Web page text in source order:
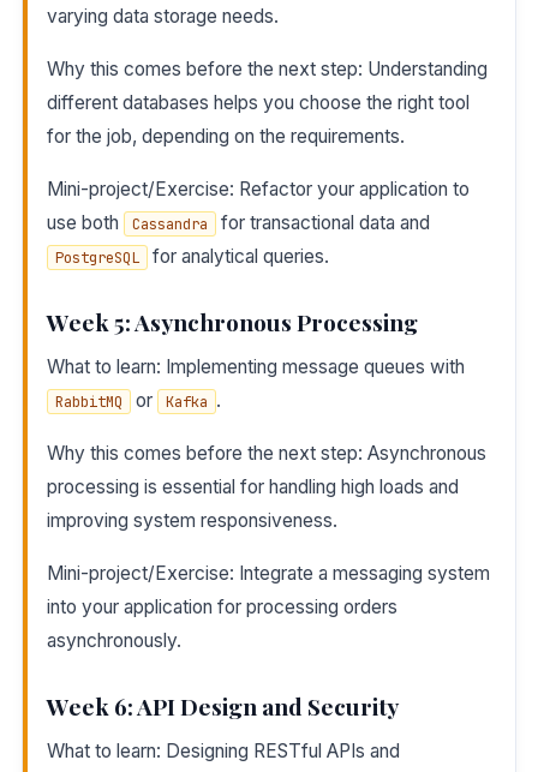
varying data storage needs.
Why this comes before the next step: Understanding
different databases helps you choose the right tool
for the job, depending on the requirements.
Mini-project/Exercise: Refactor your application to
use both
Cassandra for transactional data and
PostgreSQL for analytical queries.
Week 5: Asynchronous Processing
What to learn: Implementing message queues with
RabbitMQ or Kafka .
Why this comes before the next step: Asynchronous
processing is essential for handling high loads and
improving system responsiveness.
Mini-project/Exercise: Integrate a messaging system
into your application for processing orders
asynchronously.
Week 6: API Design and Security
What to learn: Designing RESTful APIs and